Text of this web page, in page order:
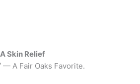
Skin Relief
— A Fair Oaks Favorite.